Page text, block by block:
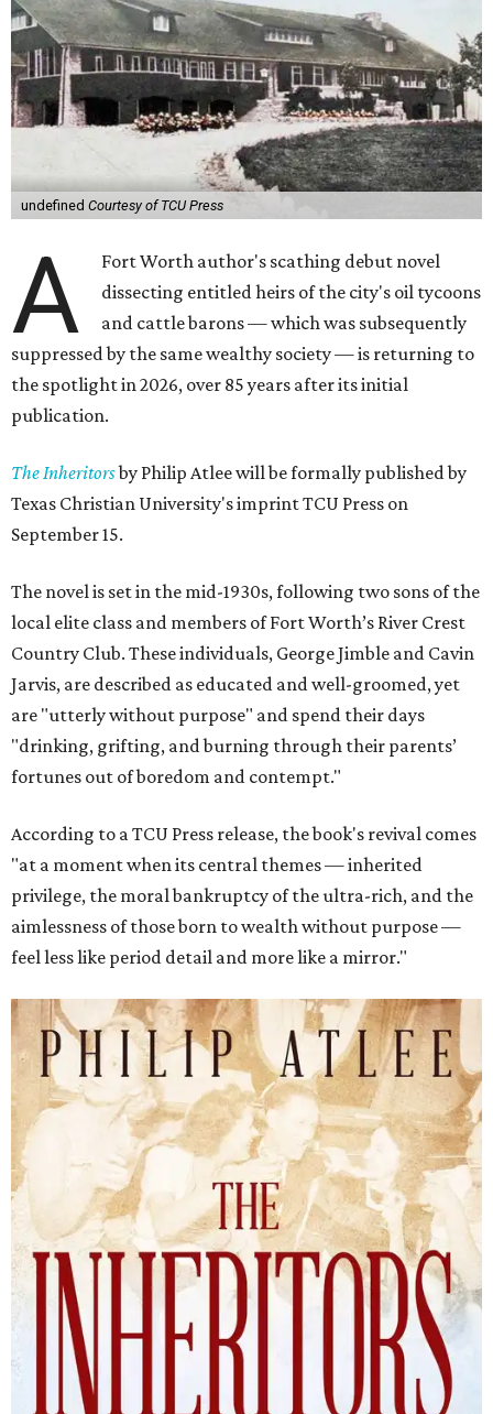
undefined Courtesy of TCU Press
A
Fort Worth author's scathing debut novel
dissecting entitled heirs of the city's oil tycoons
and cattle barons — which was subsequently
suppressed by the same wealthy society — is returning to
the spotlight in 2026, over 85 years after its initial
publication.
The Inheritorsby Philip Atlee will be formally published by
Texas Christian University's imprint TCU Press on
September 15.
The novel is set in the mid-1930s, following two sons of the
local elite class and members of Fort Worth’s River Crest
Country Club. These individuals, George Jimble and Cavin
Jarvis, are described as educated and well-groomed, yet
are "utterly without purpose" and spend their days
"drinking, grifting, and burning through their parents’
fortunes out of boredom and contempt."
According to a TCU Press release, the book's revival comes
"at a moment when its central themes — inherited
privilege, the moral bankruptcy of the ultra-rich, and the
aimlessness of those born to wealth without purpose —
feel less like period detail and more like a mirror."